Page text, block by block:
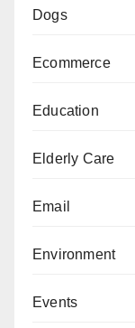
Dogs
Ecommerce
Education
Elderly Care
Email
Environment
Events